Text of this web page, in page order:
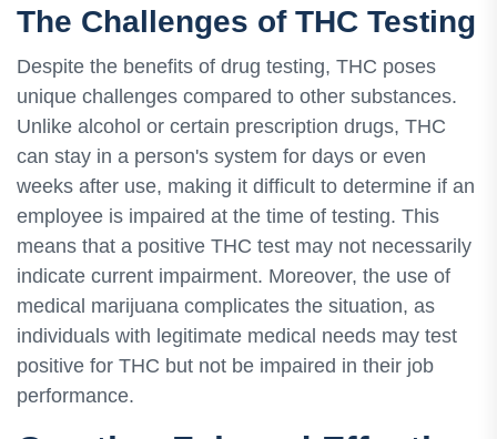
The Challenges of THC Testing
Despite the benefits of drug testing, THC poses
unique challenges compared to other substances.
Unlike alcohol or certain prescription drugs, THC
can stay in a person's system for days or even
weeks after use, making it difficult to determine if an
employee is impaired at the time of testing. This
means that a positive THC test may not necessarily
indicate current impairment. Moreover, the use of
medical marijuana complicates the situation, as
individuals with legitimate medical needs may test
positive for THC but not be impaired in their job
performance.